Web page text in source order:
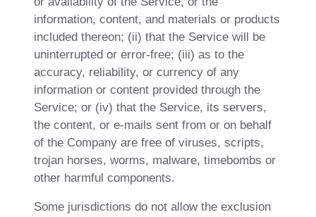
information, content, and materials or products
included thereon; (ii) that the Service will be
uninterrupted or error-free; (iii) as to the
accuracy, reliability, or currency of any
information or content provided through the
Service; or (iv) that the Service, its servers,
the content, or e-mails sent from or on behalf
of the Company are free of viruses, scripts,
trojan horses, worms, malware, timebombs or
other harmful components.
Some jurisdictions do not allow the exclusion